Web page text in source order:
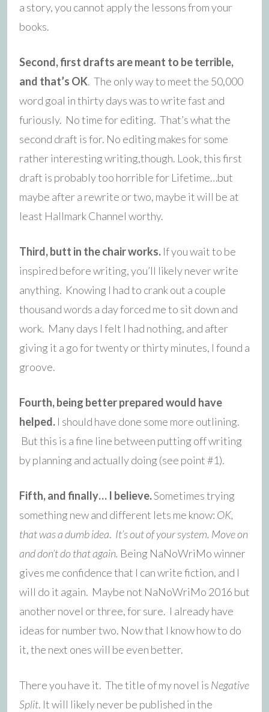
a story, you cannot apply the lessons from your
books.
Second, first drafts are meant to be terrible,
and that’s OK. The only way to meet the 50,000
word goal in thirty days was to write fast and
furiously. No time for editing. That’s what the
second draft is for. No editing makes for some
rather interesting writing,though. Look, this first
draft is probably too horrible for Lifetime…but
maybe after a rewrite or two, maybe it will be at
least Hallmark Channel worthy.
Third, butt in the chair works. If you wait to be
inspired before writing, you’ll likely never write
anything. Knowing I had to crank out a couple
thousand words a day forced me to sit down and
work. Many days I felt I had nothing, and after
giving it a go for twenty or thirty minutes, I found a
groove.
Fourth, being better prepared would have
helped. I should have done some more outlining.
But this is a fine line between putting off writing
by planning and actually doing (see point #1).
Fifth, and finally… I believe.Sometimes trying
something new and different lets me know: OK,
that was a dumb idea. It’s out of your system. Move on
and don’t do that again. Being NaNoWriMo winner
gives me confidence that I can write fiction, and I
will do it again. Maybe not NaNoWriMo 2016 but
another novel or three, for sure. I already have
ideas for number two. Now that I know how to do
it, the next ones will be even better.
There you have it. The title of my novel is Negative
Split. It will likely never be published in the